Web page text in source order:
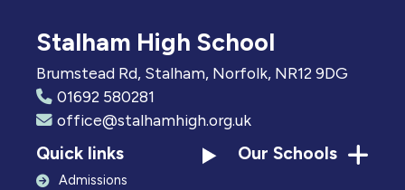
Stalham High School
Brumstead Rd, Stalham, Norfolk, NR12 9DG
01692 580281
office@stalhamhigh.org.uk
Quick links
Admissions
Our Schools